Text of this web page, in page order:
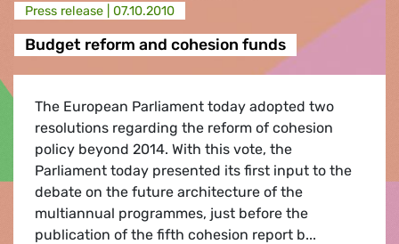
Press release | 07.10.2010
Budget reform and cohesion funds
The European Parliament today adopted two
resolutions regarding the reform of cohesion
policy beyond 2014. With this vote, the
Parliament today presented its first input to the
debate on the future architecture of the
multiannual programmes, just before the
publication of the fifth cohesion report b...